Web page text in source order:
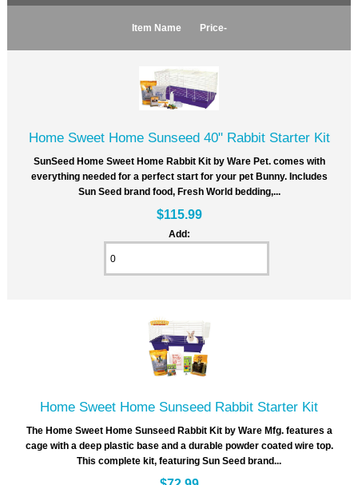
Item Name Price-
Home Sweet Home Sunseed 40" Rabbit Starter Kit
SunSeed Home Sweet Home Rabbit Kit by Ware Pet. comes with
everything needed for a perfect start for your pet Bunny. Includes
Sun Seed brand food, Fresh World bedding,...
$115.99
Add:
Home Sweet Home Sunseed Rabbit Starter Kit
The Home Sweet Home Sunseed Rabbit Kit by Ware Mfg. features a
cage with a deep plastic base and a durable powder coated wire top.
This complete kit, featuring Sun Seed brand...